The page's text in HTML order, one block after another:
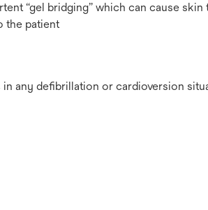
“gel bridging” which can cause
the patient
any defibrillation or cardioversion